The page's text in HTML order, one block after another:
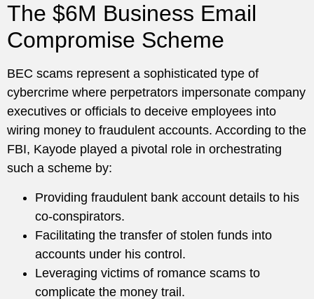
The $6M Business Email
Compromise Scheme
BEC scams represent a sophisticated type of
cybercrime where perpetrators impersonate company
executives or officials to deceive employees into
wiring money to fraudulent accounts. According to the
FBI, Kayode played a pivotal role in orchestrating
such a scheme by:
Providing fraudulent bank account details to his
co-conspirators.
Facilitating the transfer of stolen funds into
accounts under his control.
Leveraging victims of romance scams to
complicate the money trail.